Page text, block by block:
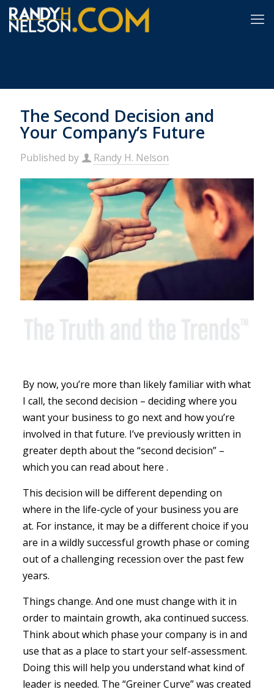
The Second Decision and
Your Company’s Future
Published by Randy H. Nelson
By now, you’re more than likely familiar with what
I call, the second decision – deciding where you
want your business to go next and how you’re
involved in that future. I’ve previously written in
greater depth about the “second decision” –
which you can read about here .
This decision will be different depending on
where in the life-cycle of your business you are
at. For instance, it may be a different choice if you
are in a wildly successful growth phase or coming
out of a challenging recession over the past few
years.
Things change. And one must change with it in
order to maintain growth, aka continued success.
Think about which phase your company is in and
use that as a place to start your self-assessment.
Doing this will help you understand what kind of
leader is needed. The “Greiner Curve” was created